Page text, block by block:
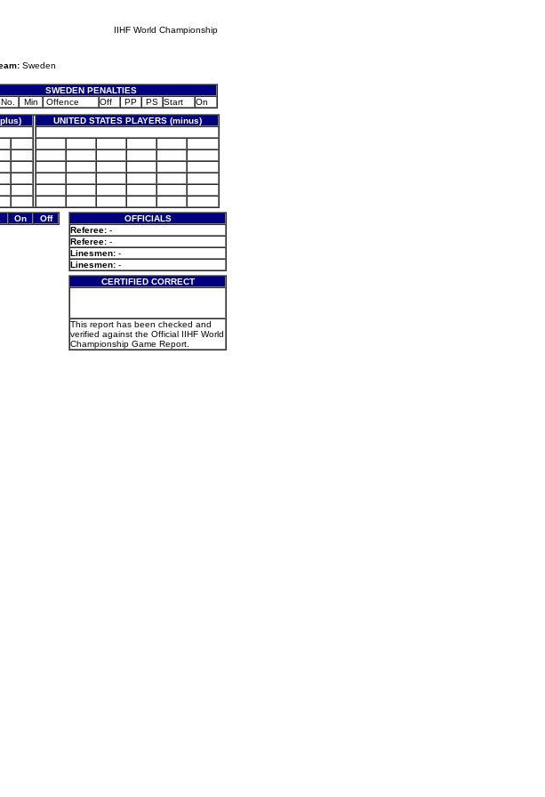
IIHF World Championship
Sweden
SWEDEN PENALTIES
No. Min Offence Off PP PS Start
On
UNITED STATES PLAYERS (minus)
On Off
OFFICIALS
Referee: -
Referee: -
Linesmen: -
Linesmen: -
CERTIFIED CORRECT
This report has been checked and
verified against the Official IIHF World
Championship Game Report.